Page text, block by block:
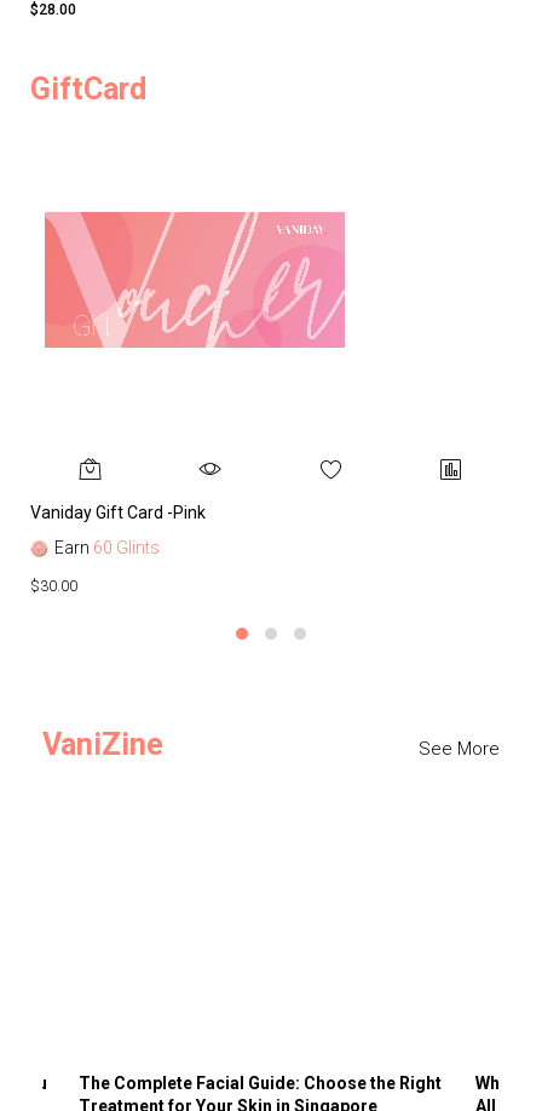
$28.00
GiftCard
Vaniday Gift Card -Pink
Earn 60 Glints
$30.00
VaniZine See More
You
The Complete Facial Guide: Choose the Right
Treatment for Your Skin in Singapore
Why
All the